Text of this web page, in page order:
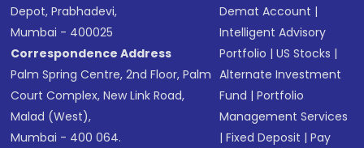
Depot, Prabhadevi,
Mumbai - 400025
Correspondence Address
Palm Spring Centre, 2nd Floor, Palm
Court Complex, New Link Road,
Malad (West),
Mumbai - 400 064.
Demat Account |
Intelligent Advisory
Portfolio |US Stocks |
Alternate Investment
Fund |Portfolio
Management Services
|Fixed Deposit |Pay